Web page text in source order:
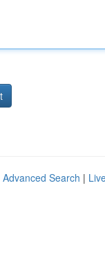
Advanced Search |